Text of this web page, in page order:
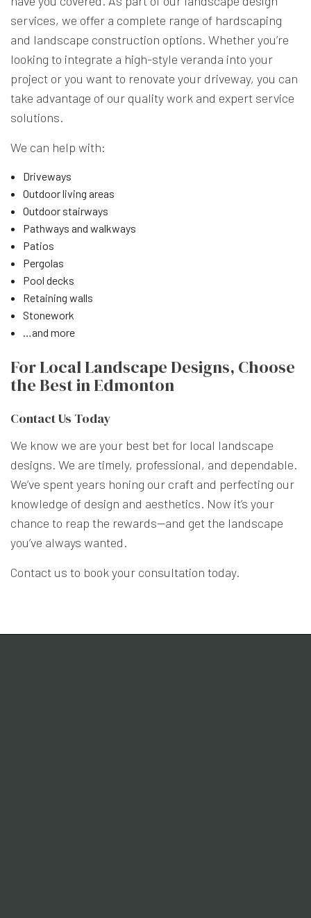
services, we offer a complete range of hardscaping
and landscape construction options. Whether you’re
looking to integrate a high-style veranda into your
project or you want to renovate your driveway, you can
take advantage of our quality work and expert service
solutions.
We can help with:
Driveways
Outdoor living areas
Outdoor stairways
Pathways and walkways
Patios
Pergolas
Pool decks
Retaining walls
Stonework
…and more
For Local Landscape Designs, Choose
the Best in Edmonton
Contact Us Today
We know we are your best bet for local landscape
designs. We are timely, professional, and dependable.
We’ve spent years honing our craft and perfecting our
knowledge of design and aesthetics. Now it’s your
chance to reap the rewards—and get the landscape
you’ve always wanted.
Contact us to book your consultation today.